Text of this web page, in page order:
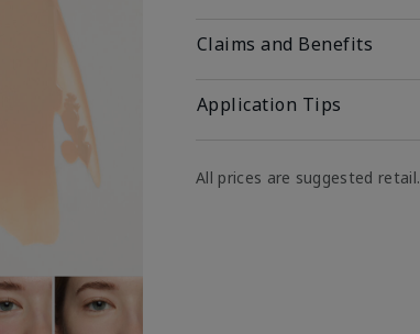
Claims and Benefits
Application Tips
All prices are suggested retail.